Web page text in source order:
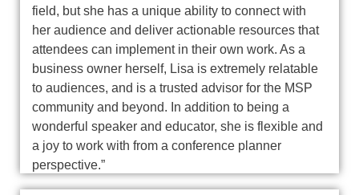
field, but she has a unique ability to connect with
her audience and deliver actionable resources that
attendees can implement in their own work. As a
business owner herself, Lisa is extremely relatable
to audiences, and is a trusted advisor for the MSP
community and beyond. In addition to being a
wonderful speaker and educator, she is flexible and
a joy to work with from a conference planner
perspective.”